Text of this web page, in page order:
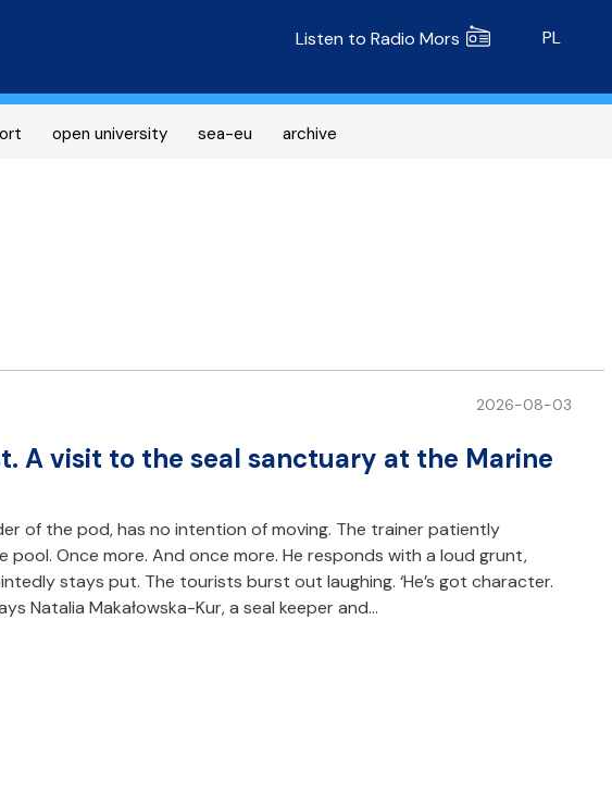
Radio MORS
Listen to Radio Mors PL
open university sea-eu archive
2026-08-03
A visit to the seal sanctuary at the Marine
of the pod, has no intention of moving. The trainer patiently
Once more. And once more. He responds with a loud grunt,
stays put. The tourists burst out laughing. ‘He’s got character.
Natalia Makałowska-Kur, a seal keeper and…